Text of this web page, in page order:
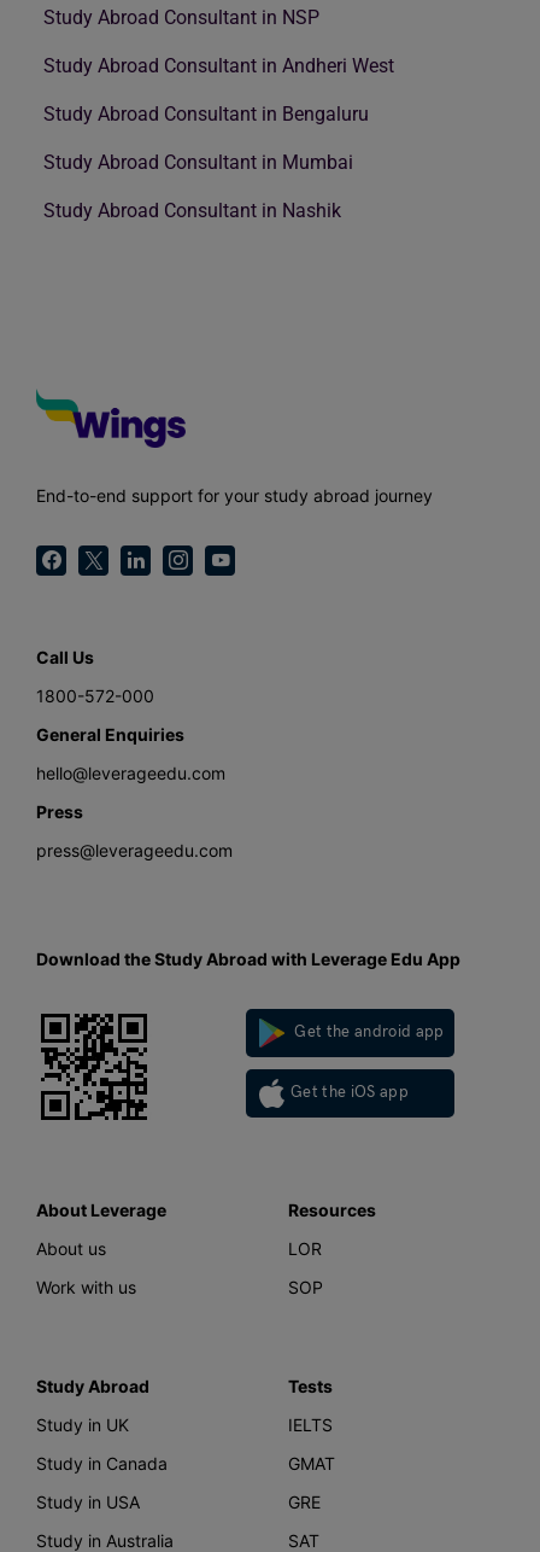
Study Abroad Consultant in NSP
Study Abroad Consultant in Andheri West
Study Abroad Consultant in Bengaluru
Study Abroad Consultant in Mumbai
Study Abroad Consultant in Nashik
End-to-end support for your study abroad journey
Call Us
1800-572-000
General Enquiries
hello@leverageedu.com
Press
press@leverageedu.com
Download the Study Abroad with Leverage Edu App
Get the android app
Get the iOS app
About Leverage
About us
Work with us
Resources
LOR
SOP
Study Abroad
Study in UK
Study in Canada
Study in USA
Study in Australia
Tests
IELTS
GMAT
GRE
SAT